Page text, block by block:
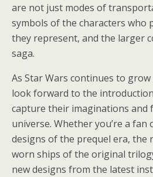
are not just modes of
symbols of the characters who
they represent, and the larger
saga.
As Star Wars continues to grow
look forward to the
capture their imaginations and
universe. Whether you’re a fan
designs of the prequel era, the
worn ships of the original
new designs from the latest